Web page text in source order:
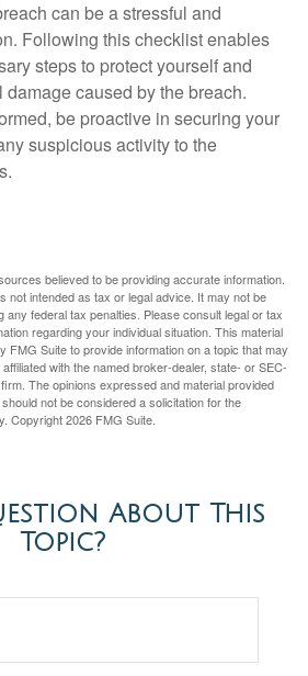
can be a stressful and
Following this checklist enables
steps to protect yourself and
caused by the breach.
be proactive in securing your
suspicious activity to the
believed to be providing accurate information.
not intended as tax or legal advice. It may not be
any federal tax penalties. Please consult legal or tax
regarding your individual situation. This material
FMG Suite to provide information on a topic that may
with the named broker-dealer, state- or SEC-
The opinions expressed and material provided
not be considered a solicitation for the
Copyright2026 FMG Suite.
About This
Topic?